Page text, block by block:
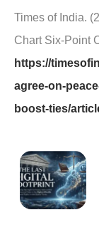
Times of India.
Chart Six-Point
https://
agree-on-
boost-ties/